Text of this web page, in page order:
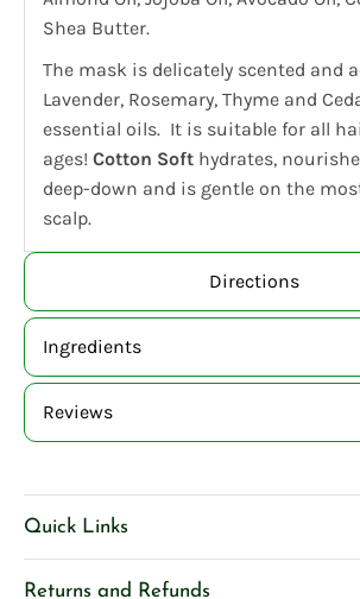
Shea Butter.
The mask is delicately scented and
Lavender, Rosemary, Thyme and
essential oils. It is suitable for all
ages! Cotton Soft hydrates,
deep-down and is gentle on the
scalp.
Directions
Ingredients
Reviews
Quick Links
Returns and Refunds